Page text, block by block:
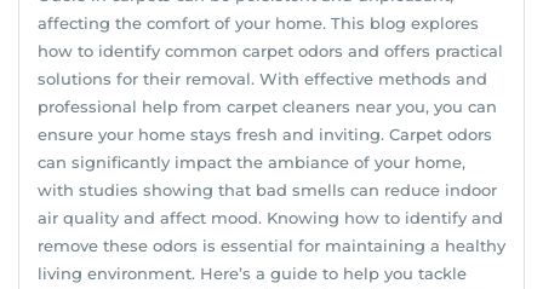
affecting the comfort of your home. This blog explores
how to identify common carpet odors and offers practical
solutions for their removal. With effective methods and
professional help from carpet cleaners near you, you can
ensure your home stays fresh and inviting. Carpet odors
can significantly impact the ambiance of your home,
with studies showing that bad smells can reduce indoor
air quality and affect mood. Knowing how to identify and
remove these odors is essential for maintaining a healthy
living environment. Here’s a guide to help you tackle